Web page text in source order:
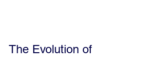
The Evolution of